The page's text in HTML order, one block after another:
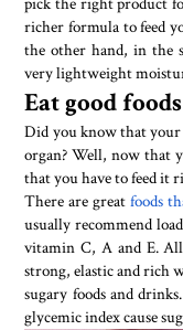
richer formula to feed
the other hand, in the
very lightweight
Eat good foods
Did you know that your
organ? Well, now that
that you have to feed it
There are great foods
usually recommend
vitamin C, A and E.
strong, elastic and rich
sugary foods and
glycemic index cause